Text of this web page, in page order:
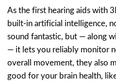
As the first hearing aids with
built-in artificial intelligence,
sound fantastic, but — along
— it lets you reliably monitor
overall movement, they also
good for your brain health,